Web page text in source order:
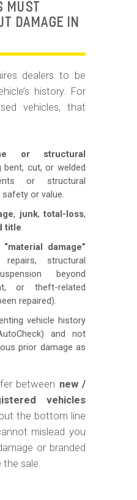
MUST
DAMAGE IN
dealers to be
history. For
vehicles, that
or structural
bent, cut, or welded
or structural
or value.
, junk,total-loss,
title.
“material damage”
structural
beyond
or theft-related
repaired).
vehicle history
and not
prior damage as
between new /
vehicles
the bottom line
mislead you
or branded
the sale.